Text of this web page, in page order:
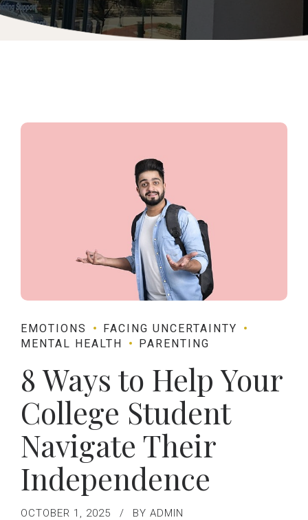
EMOTIONS
FACING UNCERTAINTY
MENTAL HEALTH
PARENTING
8 Ways to Help Your
College Student
Navigate Their
Independence
OCTOBER 1, 2025 BY ADMIN